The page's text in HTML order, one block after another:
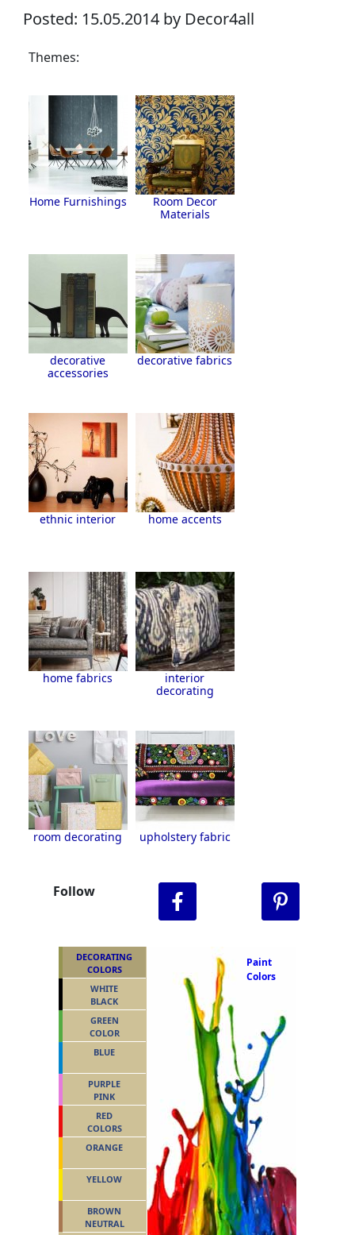
Posted: 15.05.2014 by Decor4all
Themes:
Home Furnishings
Room Decor
Materials
decorative
accessories
decorative fabrics
ethnic interior home accents
home fabrics
interior
decorating
room decorating upholstery fabric
Follow
Paint
Colors
DECORATING
COLORS
WHITE
BLACK
GREEN
COLOR
BLUE
PURPLE
PINK
RED
COLORS
ORANGE
YELLOW
BROWN
NEUTRAL